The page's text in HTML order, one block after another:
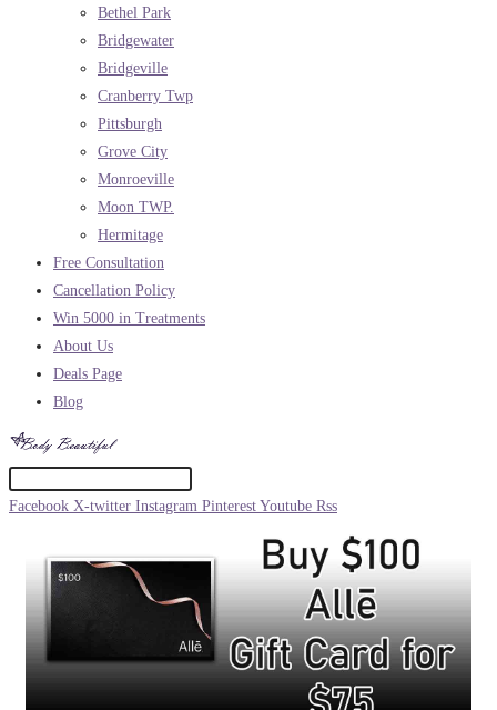
Bethel Park
Bridgewater
Bridgeville
Cranberry Twp
Pittsburgh
Grove City
Monroeville
Moon TWP.
Hermitage
Free Consultation
Cancellation Policy
Win 5000 in Treatments
About Us
Deals Page
Blog
Facebook X-twitter Instagram Pinterest Youtube Rss